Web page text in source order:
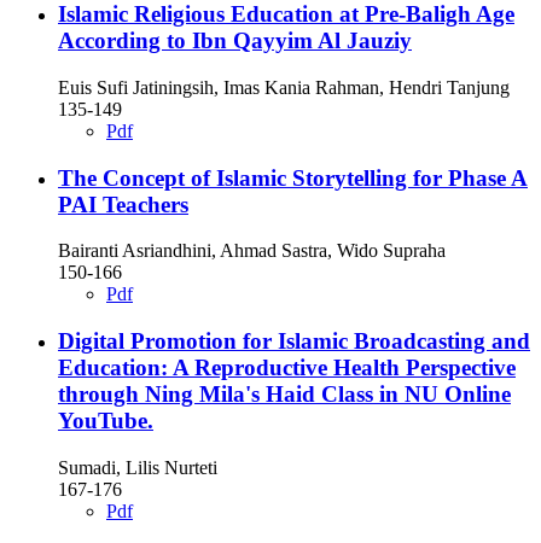
Islamic Religious Education at Pre-Baligh Age
According to Ibn Qayyim Al Jauziy
Euis Sufi Jatiningsih, Imas Kania Rahman, Hendri Tanjung
135-149
Pdf
The Concept of Islamic Storytelling for Phase A
PAI Teachers
Bairanti Asriandhini, Ahmad Sastra, Wido Supraha
150-166
Pdf
Digital Promotion for Islamic Broadcasting and
Education: A Reproductive Health Perspective
through Ning Mila's Haid Class in NU Online
YouTube.
Sumadi, Lilis Nurteti
167-176
Pdf